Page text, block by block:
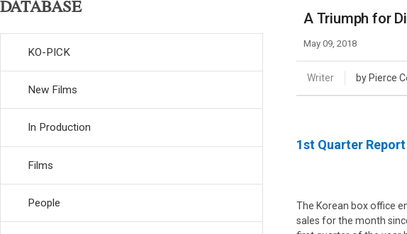
Weekly/Weekend
Monthly
DATABASE
KO-PICK
New Films
In Production
Films
People
A Triumph for
May 09, 2018
Writer by Pierce
1st Quarter Report
The Korean box office
sales for the month